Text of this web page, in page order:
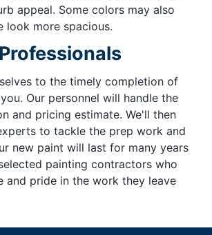
appeal. Some colors may also
look more spacious.
to the timely completion of
Our personnel will handle the
and pricing estimate. We'll then
to tackle the prep work and
new paint will last for many years
painting contractors who
and pride in the work they leave